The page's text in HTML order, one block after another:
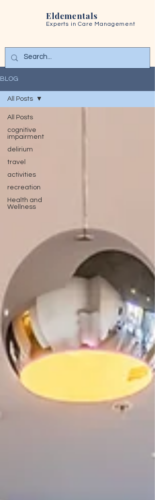
Eldementals
Experts inCare Management
BLOG
All Posts
cognitive
impairment
delirium
travel
activities
recreation
Health and
Wellness
All Posts